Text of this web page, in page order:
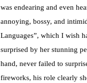
was endearing and even
annoying, bossy, and
Languages”, which I wish
surprised by her stunning
hand, never failed to
fireworks, his role clearly